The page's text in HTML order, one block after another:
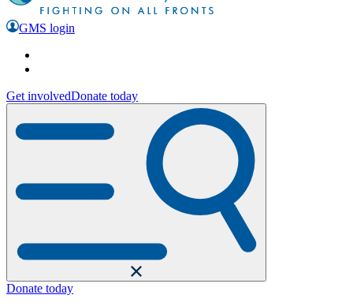
GMS login
Get involvedDonate today
Donate today